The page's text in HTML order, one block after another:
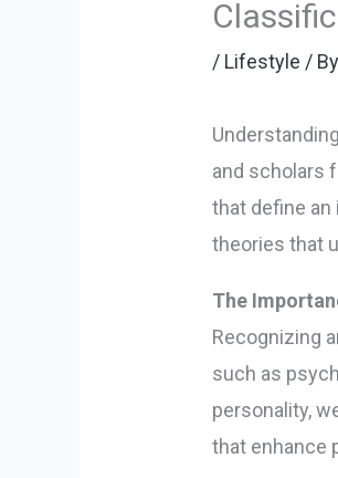
/ Lifestyle / By
and scholars
that define
theories that
The
Recognizing
such as
personality,
that enhance